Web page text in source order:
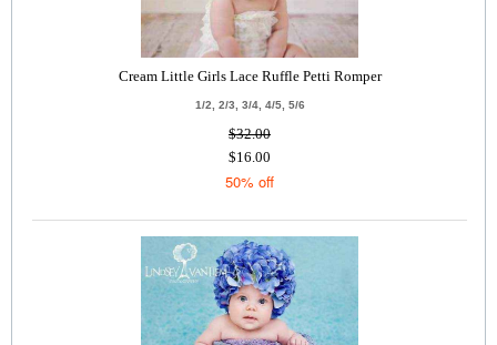
Cream Little Girls Lace Ruffle Petti Romper
1/2, 2/3, 3/4, 4/5, 5/6
$32.00
$16.00
50% off